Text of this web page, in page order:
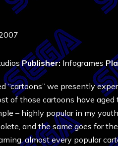
Publisher:Infogrames
“cartoons” we presently
of those cartoons have
– highly popular in my
and the same goes for
almost every popular